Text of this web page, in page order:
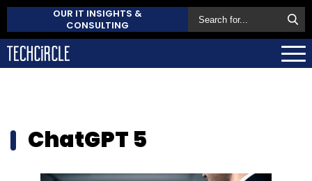
OUR IT INSIGHTS &
CONSULTING
ChatGPT 5